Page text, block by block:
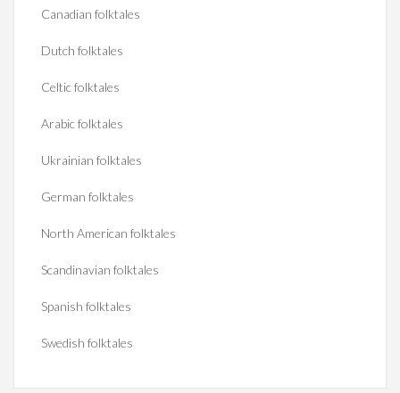
Canadian folktales
Dutch folktales
Celtic folktales
Arabic folktales
Ukrainian folktales
German folktales
North American folktales
Scandinavian folktales
Spanish folktales
Swedish folktales